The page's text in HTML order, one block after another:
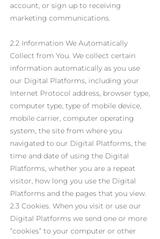
account, or sign up to receiving
marketing communications.
2.2 Information We Automatically
Collect from You. We collect certain
information automatically as you use
our Digital Platforms, including your
Internet Protocol address, browser type,
computer type, type of mobile device,
mobile carrier, computer operating
system, the site from where you
navigated to our Digital Platforms, the
time and date of using the Digital
Platforms, whether you are a repeat
visitor, how long you use the Digital
Platforms and the pages that you view.
2.3 Cookies. When you visit or use our
Digital Platforms we send one or more
“cookies” to your computer or other